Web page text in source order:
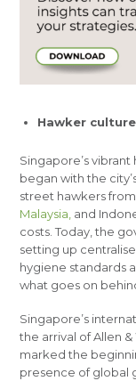
Hawker
Singapore’s
began with the
street hawkers
Malaysia, and
costs. Today, the
setting up
hygiene standards
what goes on
Singapore’s
the arrival of Allen &
marked the
presence of global